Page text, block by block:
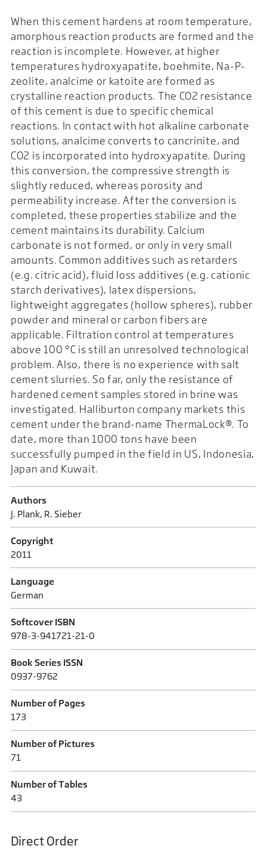
When this cement hardens at room temperature,
amorphous reaction products are formed and the
reaction is incomplete. However, at higher
temperatures hydroxyapatite, boehmite, Na-P-
zeolite, analcime or katoite are formed as
crystalline reaction products. The CO2 resistance
of this cement is due to specific chemical
reactions. In contact with hot alkaline carbonate
solutions, analcime converts to cancrinite, and
CO2 is incorporated into hydroxyapatite. During
this conversion, the compressive strength is
slightly reduced, whereas porosity and
permeability increase. After the conversion is
completed, these properties stabilize and the
cement maintains its durability. Calcium
carbonate is not formed, or only in very small
amounts. Common additives such as retarders
(e.g. citric acid), fluid loss additives (e.g. cationic
starch derivatives), latex dispersions,
lightweight aggregates (hollow spheres), rubber
powder and mineral or carbon fibers are
applicable. Filtration control at temperatures
above 100 °C is still an unresolved technological
problem. Also, there is no experience with salt
cement slurries. So far, only the resistance of
hardened cement samples stored in brine was
investigated. Halliburton company markets this
cement under the brand-name ThermaLock®. To
date, more than 1000 tons have been
successfully pumped in the field in US, Indonesia,
Japan and Kuwait.
Authors
J. Plank, R. Sieber
Copyright
2011
Language
German
Softcover ISBN
978-3-941721-21-0
Book Series ISSN
0937-9762
Number of Pages
173
Number of Pictures
71
Number of Tables
43
Direct Order